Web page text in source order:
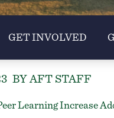
GET INVOLVED
BY AFT STAFF
Learning Increase